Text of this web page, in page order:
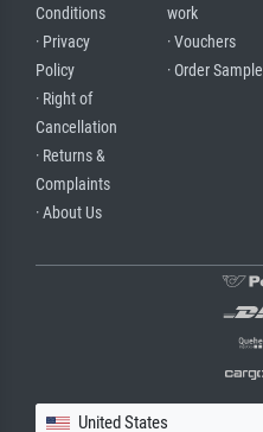
Conditions
· Privacy
Policy
· Right of
Cancellation
· Returns &
Complaints
· About Us
work
· Vouchers
· Order Sample
United States